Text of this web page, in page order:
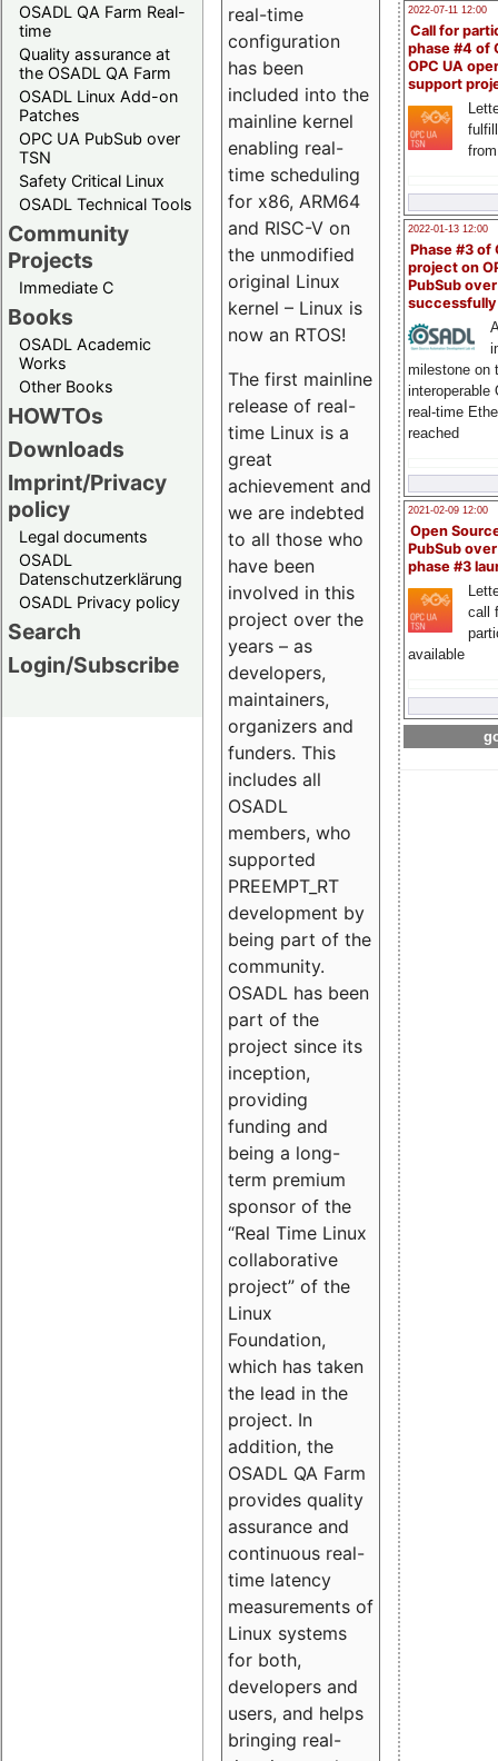
OSADL QA Farm Real-
time
Quality assurance at
the OSADL QA Farm
OSADL Linux Add-on
Patches
OPC UA PubSub over
TSN
Safety Critical Linux
OSADL Technical Tools
Community
Projects
Immediate C
Books
OSADL Academic
Works
Other Books
HOWTOs
Downloads
Imprint/Privacy
policy
Legal documents
OSADL
Datenschutzerklärung
OSADL Privacy policy
Search
Login/Subscribe
2022-07-11 12:00
Call for
phase #4 of
OPC UA
support
2022-01-13 12:00
Phase #3 of
project on
PubSub over
milestone on
interoperable
real-time
reached
2021-02-09 12:00
Open
PubSub
phase #3
call
available
real-time
configuration
has been
included into the
mainline kernel
enabling real-
time scheduling
for x86, ARM64
and RISC-V on
the unmodified
original Linux
kernel – Linux is
now an RTOS!
The first mainline
release of real-
time Linux is a
great
achievement and
we are indebted
to all those who
have been
involved in this
project over the
years – as
developers,
maintainers,
organizers and
funders. This
includes all
OSADL
members, who
supported
PREEMPT_RT
development by
being part of the
community.
OSADL has been
part of the
project since its
inception,
providing
funding and
being a long-
term premium
sponsor of the
“Real Time Linux
collaborative
project” of the
Linux
Foundation,
which has taken
the lead in the
project. In
addition, the
OSADL QA Farm
provides quality
assurance and
continuous real-
time latency
measurements of
Linux systems
for both,
developers and
users, and helps
bringing real-